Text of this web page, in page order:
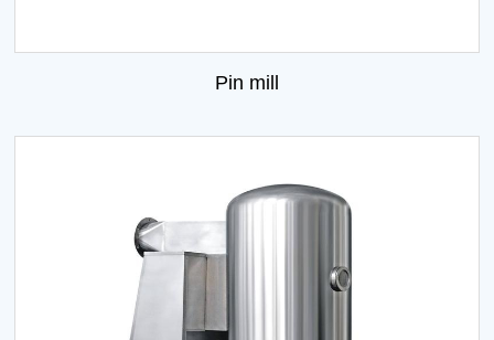
Pin mill